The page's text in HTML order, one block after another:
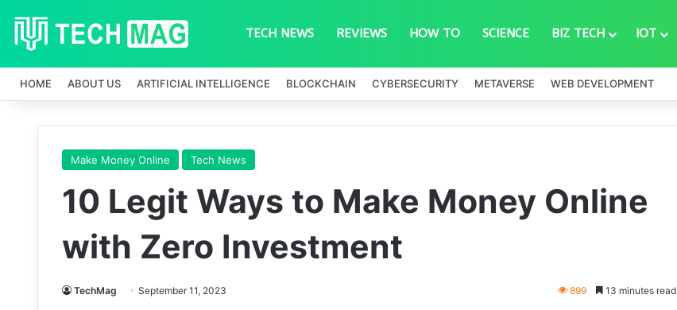
TECH NEWS REVIEWS HOW TO SCIENCE BIZ TECH IOT
HOME ABOUT US ARTIFICIAL INTELLIGENCE BLOCKCHAIN CYBERSECURITY METAVERSE WEB DEVELOPMENT
Make Money Online Tech News
10 Legit Ways to Make Money Online
with Zero Investment
TechMag September 11, 2023 899 13 minutes read